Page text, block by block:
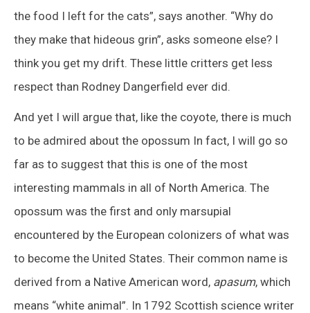
the food I left for the cats”, says another. “Why do
they make that hideous grin”, asks someone else? I
think you get my drift. These little critters get less
respect than Rodney Dangerfield ever did.
And yet I will argue that, like the coyote, there is much
to be admired about the opossum In fact, I will go so
far as to suggest that this is one of the most
interesting mammals in all of North America. The
opossum was the first and only marsupial
encountered by the European colonizers of what was
to become the United States. Their common name is
derived from a Native American word, apasum, which
means “white animal”. In 1792 Scottish science writer